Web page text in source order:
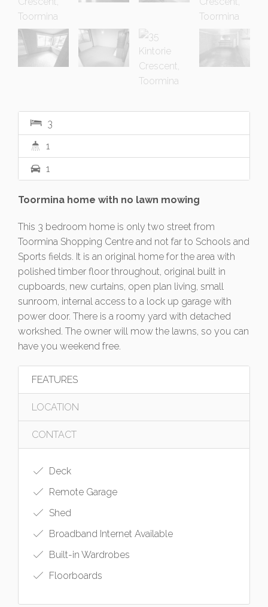
3
1
1
Toormina home with no lawn mowing
This 3 bedroom home is only two street from
Toormina Shopping Centre and not far to Schools and
Sports fields. It is an original home for the area with
polished timber floor throughout, original built in
cupboards, new curtains, open plan living, small
sunroom, internal access to a lock up garage with
power door. There is a roomy yard with detached
workshed. The owner will mow the lawns, so you can
have you weekend free.
FEATURES
LOCATION
CONTACT
Deck
Remote Garage
Shed
Broadband Internet Available
Built-in Wardrobes
Floorboards